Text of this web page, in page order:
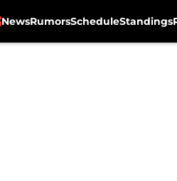
NewsRumorsScheduleStandings